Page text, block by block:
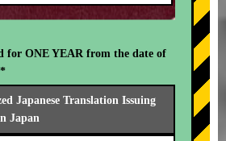
for ONE YEAR from the date of
Japanese Translation Issuing
Japan